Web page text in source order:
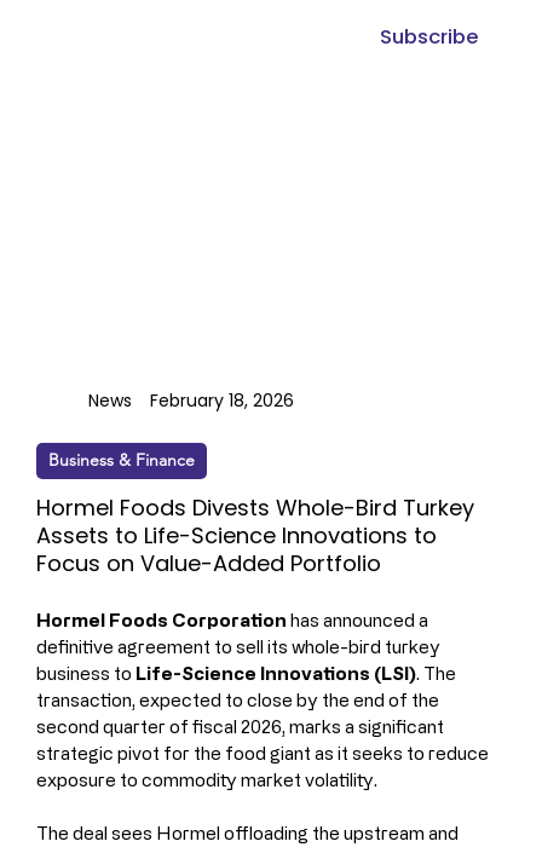
Subscribe
Hormel Foods Corporation has announced a
definitive agreement to sell its whole-bird turkey
business to Life-Science Innovations (LSI). The
transaction, expected to close by the end of the
second quarter of fiscal 2026, marks a significant
strategic pivot for the food giant as it seeks to reduce
exposure to commodity market volatility.
The deal sees Hormel offloading the upstream and
Business & Finance
Hormel Foods Divests Whole-Bird Turkey
Assets to Life-Science Innovations to
Focus on Value-Added Portfolio
News February 18, 2026